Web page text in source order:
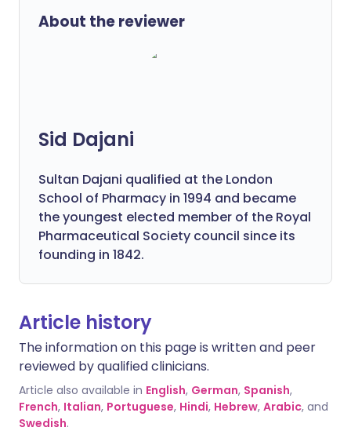
About the reviewer
Sid Dajani
Sultan Dajani qualified at the London
School of Pharmacy in 1994 and became
the youngest elected member of the Royal
Pharmaceutical Society council since its
founding in 1842.
Article history
The information on this page is written and peer
reviewed by qualified clinicians.
Article also available in English, German, Spanish,
French, Italian, Portuguese, Hindi, Hebrew, Arabic, and
Swedish.